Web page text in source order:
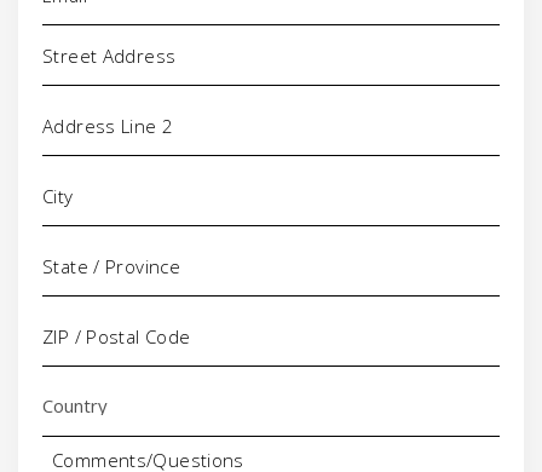
Address
Comments/Questions